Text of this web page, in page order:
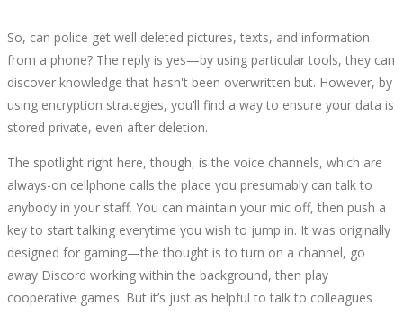
So, can police get well deleted pictures, texts, and information
from a phone? The reply is yes—by using particular tools, they can
discover knowledge that hasn't been overwritten but. However, by
using encryption strategies, you’ll find a way to ensure your data is
stored private, even after deletion.
The spotlight right here, though, is the voice channels, which are
always-on cellphone calls the place you presumably can talk to
anybody in your staff. You can maintain your mic off, then push a
key to start talking everytime you wish to jump in. It was originally
designed for gaming—the thought is to turn on a channel, go
away Discord working within the background, then play
cooperative games. But it’s just as helpful to talk to colleagues